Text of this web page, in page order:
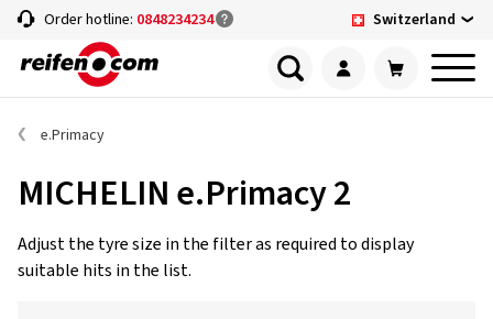
Order hotline: 0848234234 Switzerland
e.Primacy
MICHELIN e.Primacy 2
Adjust the tyre size in the filter as required to display
suitable hits in the list.